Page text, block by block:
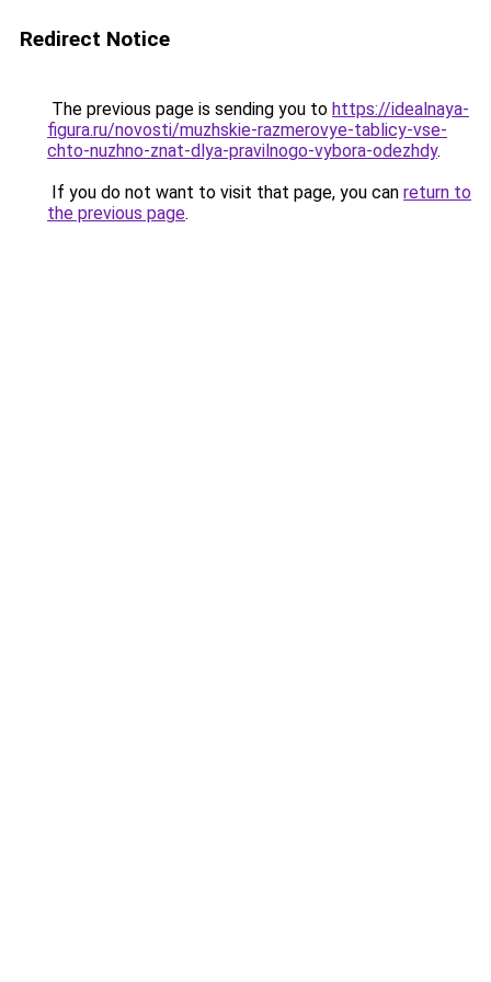
Redirect Notice
The previous page is sending you to https://idealnaya-
figura.ru/novosti/muzhskie-razmerovye-tablicy-vse-
chto-nuzhno-znat-dlya-pravilnogo-vybora-odezhdy.
If you do not want to visit that page, you can return to
the previous page.